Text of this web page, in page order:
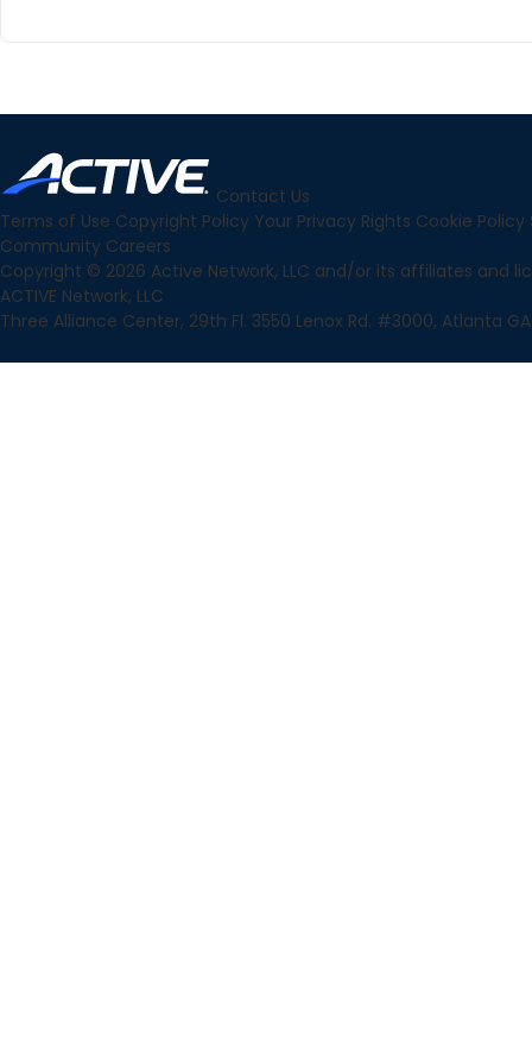
Contact Us
Terms of Use Copyright Policy Your Privacy Rights Cookie Policy
Community Careers
Copyright © 2026 Active Network, LLC and/or its affiliates and
ACTIVE Network, LLC
Three Alliance Center, 29th Fl. 3550 Lenox Rd. #3000, Atlanta GA